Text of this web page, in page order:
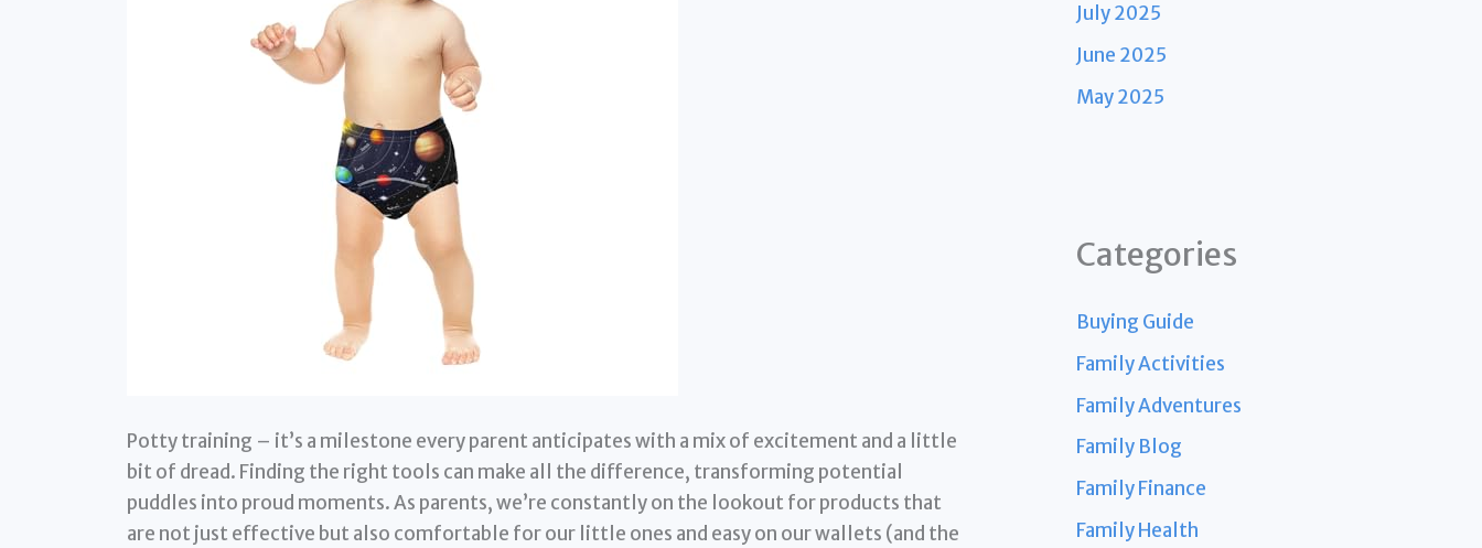
Potty training – it’s a milestone every parent anticipates with a mix of excitement and a little
bit of dread. Finding the right tools can make all the difference, transforming potential
puddles into proud moments. As parents, we’re constantly on the lookout for products that
are not just effective but also comfortable for our little ones and easy on our wallets (and the
July 2025
June 2025
May 2025
Categories
Buying Guide
Family Activities
Family Adventures
Family Blog
Family Finance
Family Health